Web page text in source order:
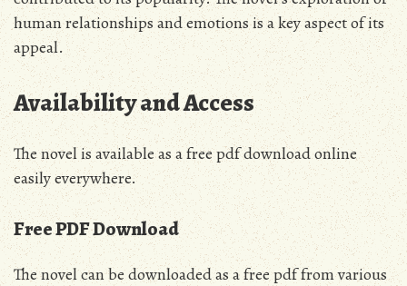
human relationships and emotions is a key aspect of its
appeal.
Availability and Access
The novel is available as afree pdfdownload online
easily everywhere.
Free PDF Download
The novel can be downloaded as afree pdffrom various